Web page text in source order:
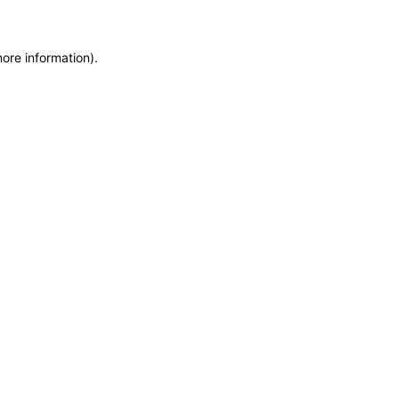
information).